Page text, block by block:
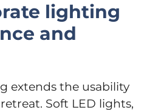
lighting
and
extends the usability
Soft LED lights,